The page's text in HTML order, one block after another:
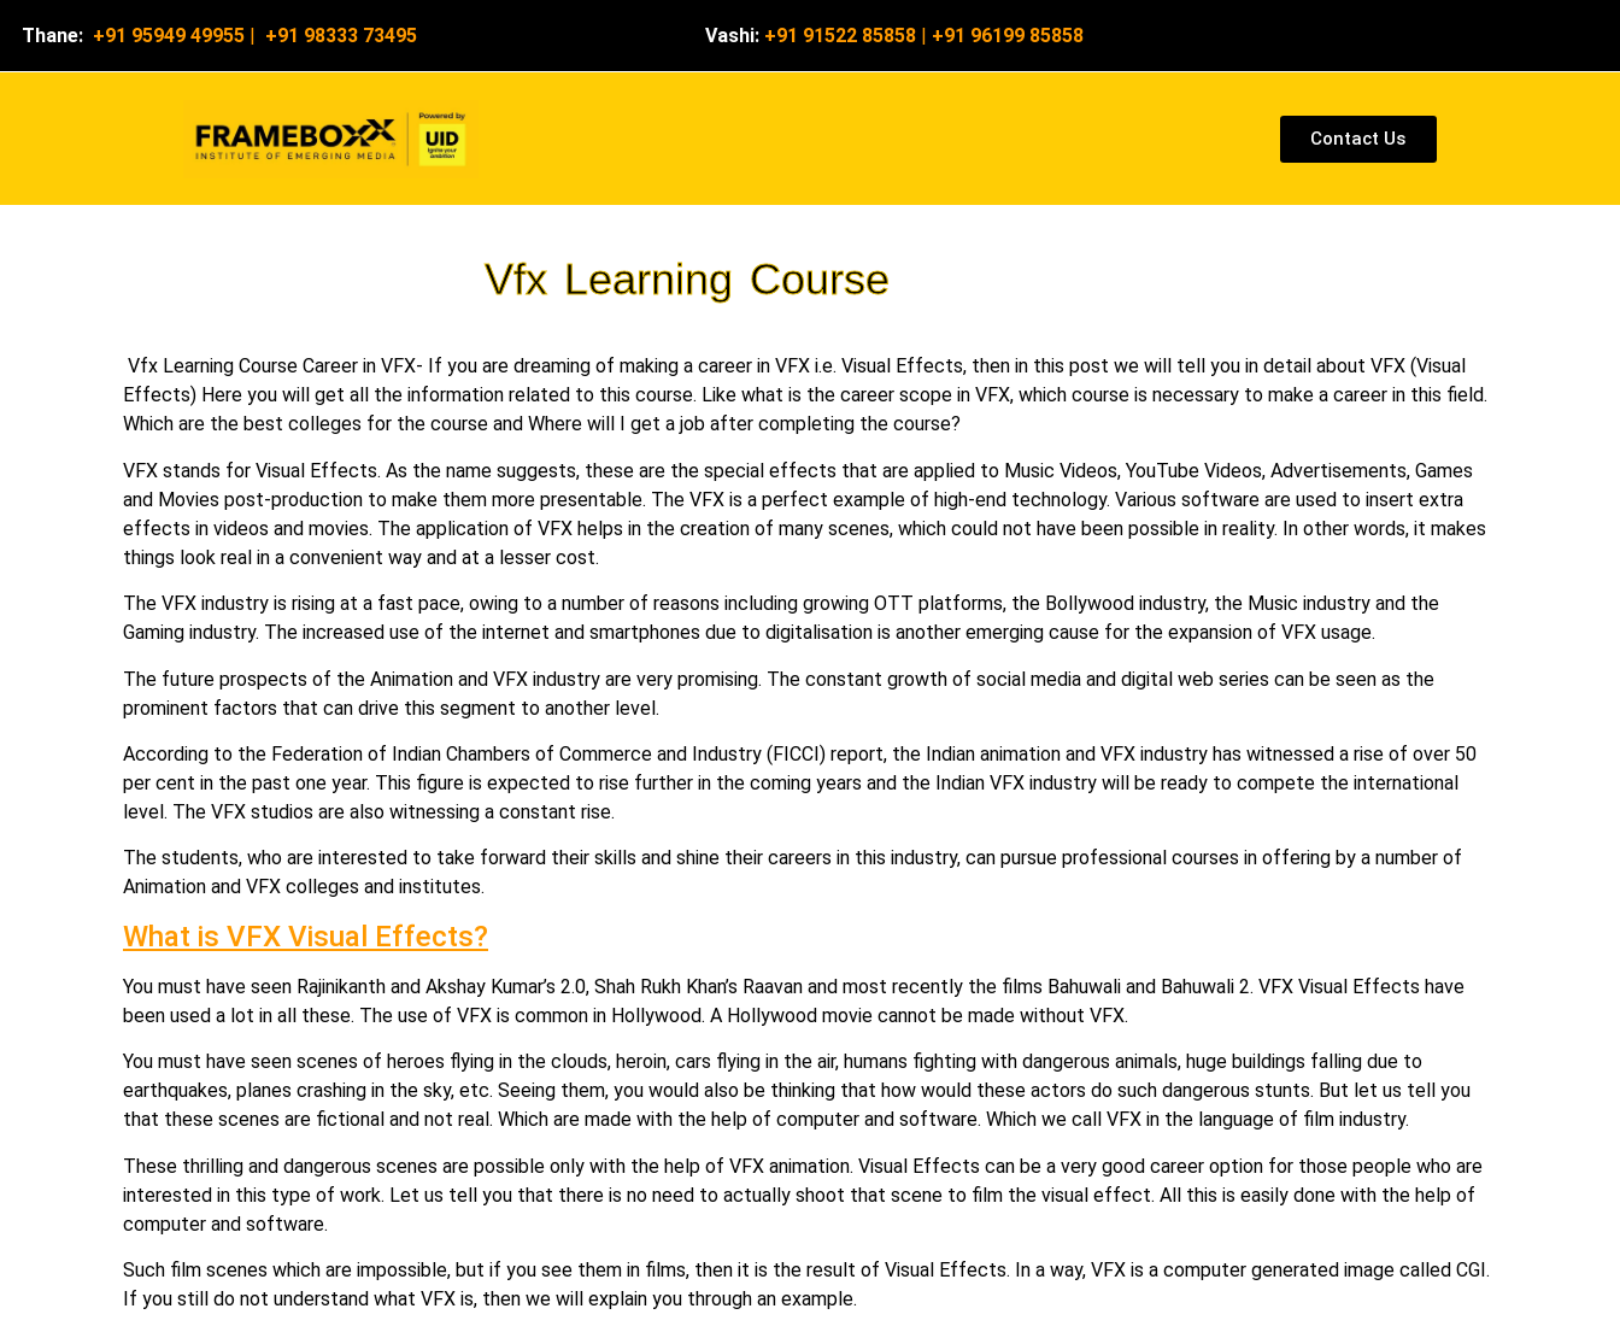
Thane: +91 95949 49955 | +91 98333 73495 Vashi: +91 91522 85858 | +91 96199 85858
Contact Us
Vfx Learning Course
Vfx Learning Course Career in VFX- If you are dreaming of making a career in VFX i.e. Visual Effects, then in this post we will tell you in detail about VFX (Visual
Effects) Here you will get all the information related to this course. Like what is the career scope in VFX, which course is necessary to make a career in this field.
Which are the best colleges for the course and Where will I get a job after completing the course?
VFX stands for Visual Effects. As the name suggests, these are the special effects that are applied to Music Videos, YouTube Videos, Advertisements, Games
and Movies post-production to make them more presentable. The VFX is a perfect example of high-end technology. Various software are used to insert extra
effects in videos and movies. The application of VFX helps in the creation of many scenes, which could not have been possible in reality. In other words, it makes
things look real in a convenient way and at a lesser cost.
The VFX industry is rising at a fast pace, owing to a number of reasons including growing OTT platforms, the Bollywood industry, the Music industry and the
Gaming industry. The increased use of the internet and smartphones due to digitalisation is another emerging cause for the expansion of VFX usage.
The future prospects of the Animation and VFX industry are very promising. The constant growth of social media and digital web series can be seen as the
prominent factors that can drive this segment to another level.
According to the Federation of Indian Chambers of Commerce and Industry (FICCI) report, the Indian animation and VFX industry has witnessed a rise of over 50
per cent in the past one year. This figure is expected to rise further in the coming years and the Indian VFX industry will be ready to compete the international
level. The VFX studios are also witnessing a constant rise.
The students, who are interested to take forward their skills and shine their careers in this industry, can pursue professional courses in offering by a number of
Animation and VFX colleges and institutes.
What is VFX Visual Effects?
You must have seen Rajinikanth and Akshay Kumar’s 2.0, Shah Rukh Khan’s Raavan and most recently the films Bahuwali and Bahuwali 2. VFX Visual Effects have
been used a lot in all these. The use of VFX is common in Hollywood. A Hollywood movie cannot be made without VFX.
You must have seen scenes of heroes flying in the clouds, heroin, cars flying in the air, humans fighting with dangerous animals, huge buildings falling due to
earthquakes, planes crashing in the sky, etc. Seeing them, you would also be thinking that how would these actors do such dangerous stunts. But let us tell you
that these scenes are fictional and not real. Which are made with the help of computer and software. Which we call VFX in the language of film industry.
These thrilling and dangerous scenes are possible only with the help of VFX animation. Visual Effects can be a very good career option for those people who are
interested in this type of work. Let us tell you that there is no need to actually shoot that scene to film the visual effect. All this is easily done with the help of
computer and software.
Such film scenes which are impossible, but if you see them in films, then it is the result of Visual Effects. In a way, VFX is a computer generated image called CGI.
If you still do not understand what VFX is, then we will explain you through an example.